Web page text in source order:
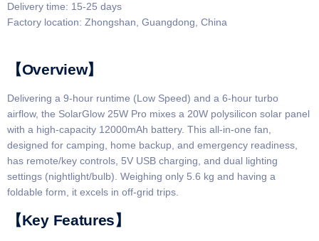
Delivery time: 15-25 days
Factory location: Zhongshan, Guangdong, China
【Overview】​​
Delivering a 9-hour runtime (Low Speed) and a 6-hour turbo
airflow, the SolarGlow 25W Pro mixes a 20W polysilicon solar panel
with a high-capacity 12000mAh battery. This all-in-one fan,
designed for camping, home backup, and emergency readiness,
has remote/key controls, 5V USB charging, and dual lighting
settings (nightlight/bulb). Weighing only 5.6 kg and having a
foldable form, it excels in off-grid trips.
​​【Key Features】​​